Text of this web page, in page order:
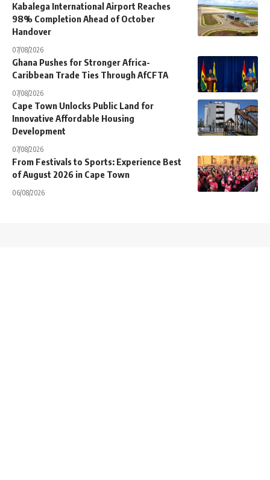
Kabalega International Airport Reaches
98% Completion Ahead of October
Handover
07/08/2026
Ghana Pushes for Stronger Africa-
Caribbean Trade Ties Through AfCFTA
07/08/2026
Cape Town Unlocks Public Land for
Innovative Affordable Housing
Development
07/08/2026
From Festivals to Sports: Experience Best
of August 2026 in Cape Town
06/08/2026